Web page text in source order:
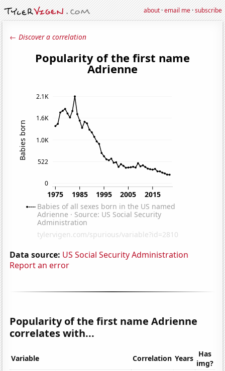
about·email me·subscribe
← Discover a correlation
Data source: US Social Security Administration
Report an error
Popularity of the first name Adrienne
correlates with...
Variable Correlation Years Has
img?